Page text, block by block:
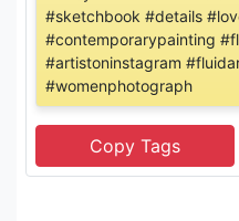
#sketchbook #details
#contemporarypainting
#artistoninstagram
#womenphotograph